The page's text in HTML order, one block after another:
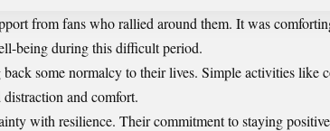
from fans who rallied around them. It was
being during this difficult period.
some normalcy to their lives. Simple activities like
and comfort.
with resilience. Their commitment to staying